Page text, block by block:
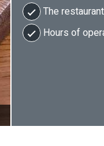
The
Hours of